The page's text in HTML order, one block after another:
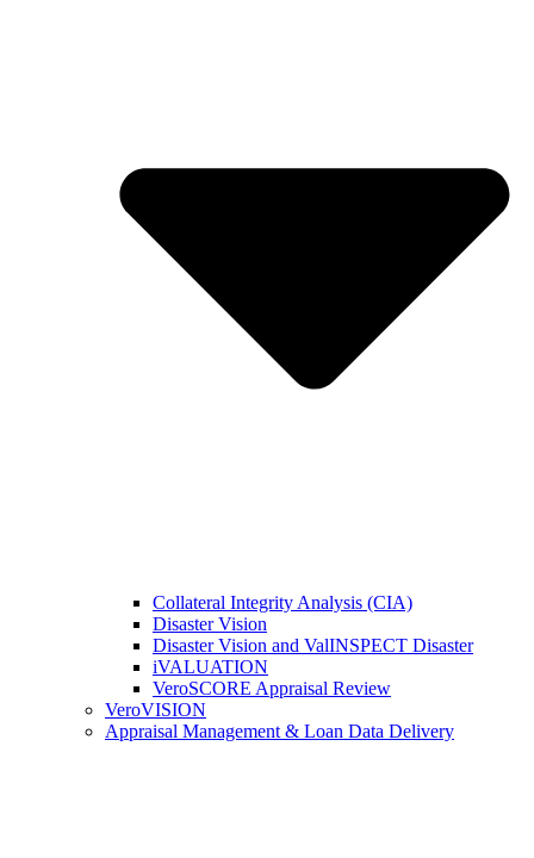
Collateral Integrity Analysis (CIA)
Disaster Vision
Disaster Vision and ValINSPECT Disaster
iVALUATION
VeroSCORE Appraisal Review
VeroVISION
Appraisal Management & Loan Data Delivery